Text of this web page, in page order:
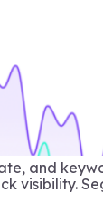
and
visibility.